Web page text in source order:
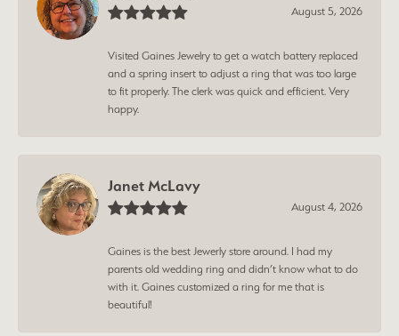
August 5, 2026
Visited Gaines Jewelry to get a watch battery replaced
and a spring insert to adjust a ring that was too large
to fit properly. The clerk was quick and efficient. Very
happy.
Janet McLavy
August 4, 2026
Gaines is the best Jewerly store around. I had my
parents old wedding ring and didn’t know what to do
with it. Gaines customized a ring for me that is
beautiful!